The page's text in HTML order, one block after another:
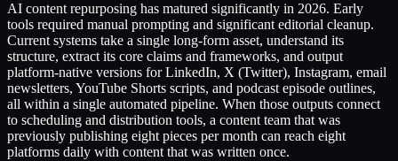
AI content repurposing has matured significantly in 2026. Early
tools required manual prompting and significant editorial cleanup.
Current systems take a single long-form asset, understand its
structure, extract its core claims and frameworks, and output
platform-native versions for LinkedIn, X (Twitter), Instagram, email
newsletters, YouTube Shorts scripts, and podcast episode outlines,
all within a single automated pipeline. When those outputs connect
to scheduling and distribution tools, a content team that was
previously publishing eight pieces per month can reach eight
platforms daily with content that was written once.